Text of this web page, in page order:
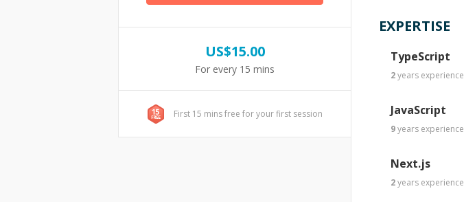
US$15.00
For every 15 mins
First 15 mins free for your first session
EXPERTISE
TypeScript
2years experience
JavaScript
9years experience
Next.js
2years experience